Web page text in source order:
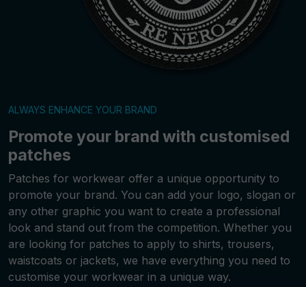
ALWAYS ENHANCE YOUR BRAND
Promote your brand with customised
patches
Patches for workwear offer a unique opportunity to
promote your brand. You can add your logo, slogan or
any other graphic you want to create a professional
look and stand out from the competition. Whether you
are looking for patches to apply to shirts, trousers,
waistcoats or jackets, we have everything you need to
customise your workwear in a unique way.